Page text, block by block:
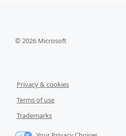
© 2026Microsoft
Privacy & cookies
Terms of use
Trademarks